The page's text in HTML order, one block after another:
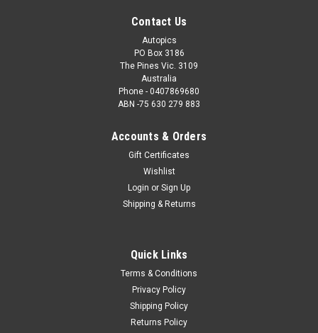
Contact Us
Autopics
PO Box 3186
The Pines Vic. 3109
Australia
Phone - 0407869680
ABN -75 630 279 883
Accounts & Orders
Gift Certificates
Wishlist
Login or Sign Up
Shipping & Returns
Quick Links
Terms & Conditions
Privacy Policy
Shipping Policy
Returns Policy